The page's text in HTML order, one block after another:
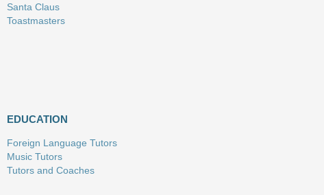
Santa Claus
Toastmasters
EDUCATION
Foreign Language Tutors
Music Tutors
Tutors and Coaches